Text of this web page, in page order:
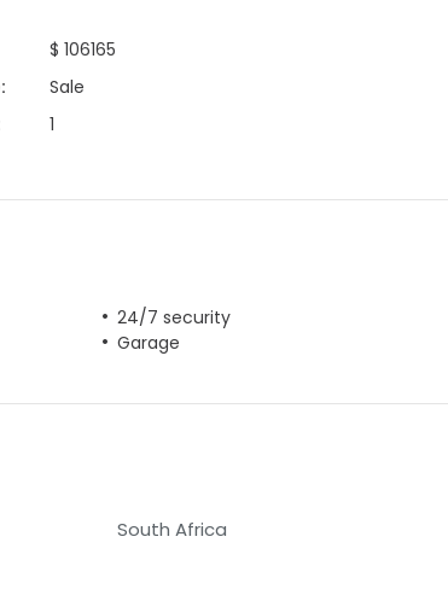
$ 106165
:
Sale
1
24/7 security
Garage
South Africa